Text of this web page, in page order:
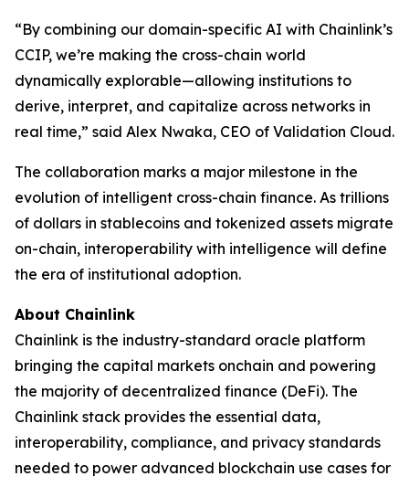
“By combining our domain-specific AI with Chainlink’s
CCIP, we’re making the cross-chain world
dynamically explorable—allowing institutions to
derive, interpret, and capitalize across networks in
real time,” said Alex Nwaka, CEO of Validation Cloud.
The collaboration marks a major milestone in the
evolution of intelligent cross-chain finance. As trillions
of dollars in stablecoins and tokenized assets migrate
on-chain, interoperability with intelligence will define
the era of institutional adoption.
About Chainlink
Chainlink is the industry-standard oracle platform
bringing the capital markets onchain and powering
the majority of decentralized finance (DeFi). The
Chainlink stack provides the essential data,
interoperability, compliance, and privacy standards
needed to power advanced blockchain use cases for